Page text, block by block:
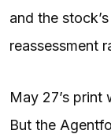
and the
reassessment
May 27’s print
But the